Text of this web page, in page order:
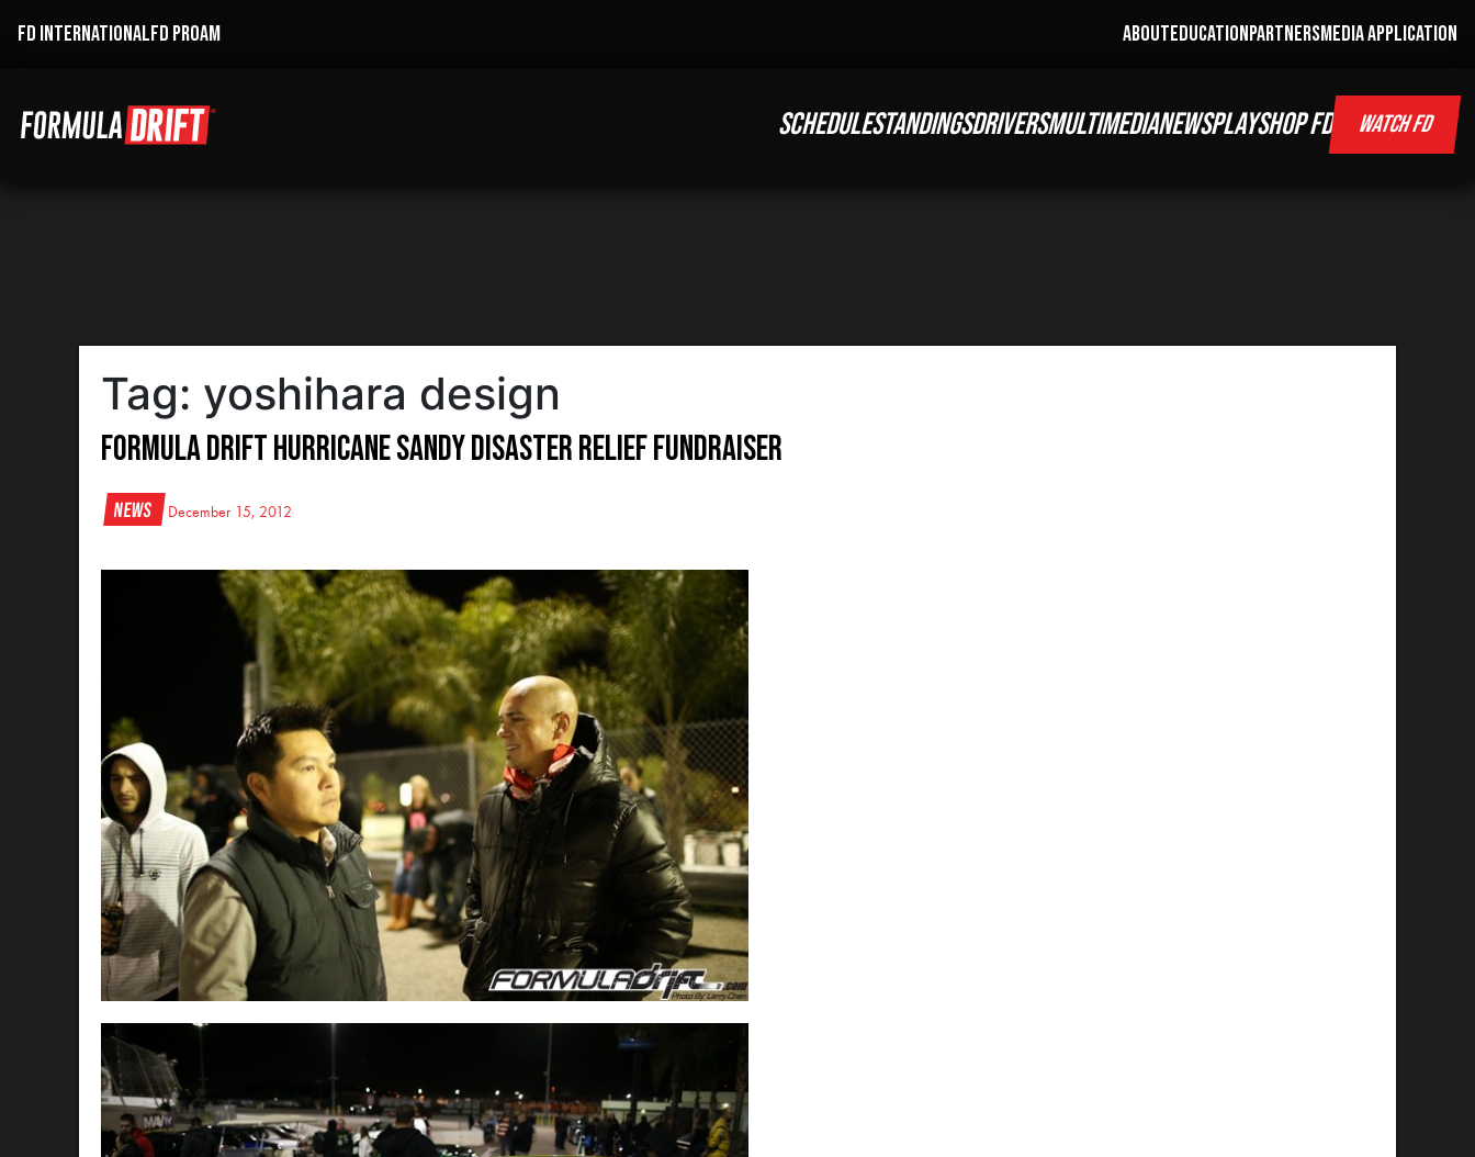
FD INTERNATIONALFD PROAM ABOUTEDUCATIONPARTNERSMEDIA APPLICATION
SCHEDULESTANDINGSDRIVERSMULTIMEDIANEWSPLAYSHOP FD WATCH FD
Tag: yoshihara design
Formula DRIFT Hurricane Sandy Disaster Relief Fundraiser
News December 15, 2012